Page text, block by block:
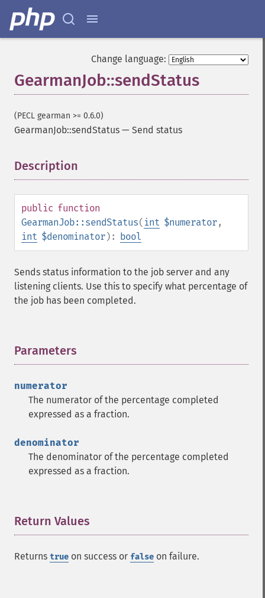
Change language:
GearmanJob::sendStatus
(PECL gearman >= 0.6.0)
GearmanJob::sendStatus — Send status
Description
public function
GearmanJob::sendStatus( int $numerator,
int $denominator): bool
Sends status information to the job server and any
listening clients. Use this to specify what percentage of
the job has been completed.
Parameters
numerator
The numerator of the percentage completed
expressed as a fraction.
denominator
The denominator of the percentage completed
expressed as a fraction.
Return Values
Returns true on success or false on failure.